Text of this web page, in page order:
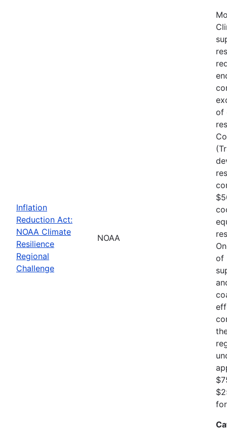
Inflation
Reduction Act:
NOAA Climate
Resilience
Regional
Challenge
NOAA
of
of